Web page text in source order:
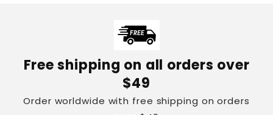
Free shipping on all orders over
$49
Order worldwide with free shipping on orders